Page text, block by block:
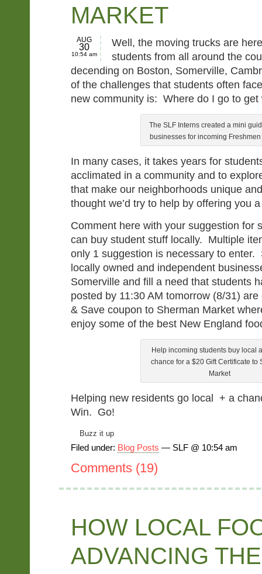
MARKET
AUG
30
10:54 am
Well, the moving trucks are
students from all around the
decending on Boston, Somerville,
of the challenges that students often
new community is: Where do I go to get
The SLF Interns created a mini
businesses for incoming
In many cases, it takes years for
acclimated in a community and to
that make our neighborhoods unique
thought we’d try to help by offering you
Comment here with your suggestion for
can buy student stuff locally. Multiple
only 1 suggestion is necessary to enter.
locally owned and independent
Somerville and fill a need that students
posted by 11:30 AM tomorrow (8/31)
& Save coupon to Sherman Market
enjoy some of the best New England
Help incoming students buy local
chance for a $20 Gift Certificate to
Market
Helping new residents go local + a
Win. Go!
Buzz it up
Filed under: Blog Posts — SLF @ 10:54 am
Comments (19)
HOW LOCAL
ADVANCING